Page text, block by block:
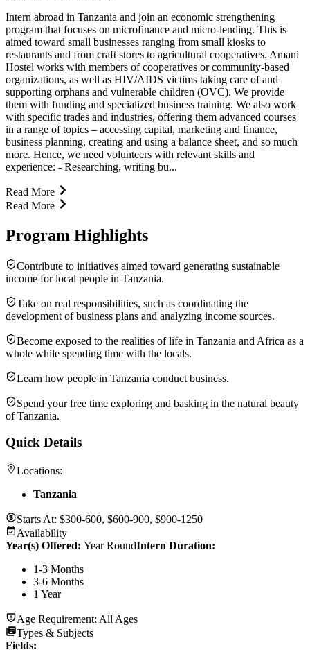
Intern abroad in Tanzania and join an economic strengthening
program that focuses on microfinance and micro-lending. This is
aimed toward small businesses ranging from small kiosks to
restaurants and from craft stores to agricultural cooperatives. Amani
Hostel works with members of cooperatives or community-based
organizations, as well as HIV/AIDS victims taking care of and
supporting orphans and vulnerable children (OVC). We provide
them with funding and specialized business training. We also work
with specific trades and industries, offering them advanced courses
in a range of topics – accessing capital, marketing and finance,
business planning, creating and using a balance sheet, and so much
more. Hence, we need volunteers with relevant skills and
experience: - Researching, writing bu...
Read More
Read More
Program Highlights
Contribute to initiatives aimed toward generating sustainable
income for local people in Tanzania.
Take on real responsibilities, such as coordinating the
development of business plans and analyzing income sources.
Become exposed to the realities of life in Tanzania and Africa as a
whole while spending time with the locals.
Learn how people in Tanzania conduct business.
Spend your free time exploring and basking in the natural beauty
of Tanzania.
Quick Details
Locations:
Tanzania
Starts At: $300-600, $600-900, $900-1250
Availability
Year(s) Offered: Year RoundIntern Duration:
1-3 Months
3-6 Months
1 Year
Age Requirement: All Ages
Types & Subjects
Fields: